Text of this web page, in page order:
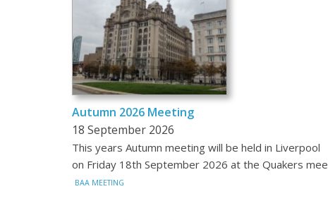
Autumn 2026 Meeting
18 September 2026
This years Autumn meeting will be held in Liverpool
on Friday 18th September 2026 at the Quakers mee
BAA MEETING